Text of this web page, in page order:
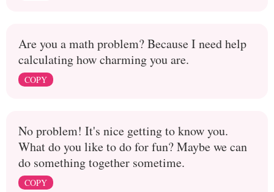
Are you a math problem? Because I need help
calculating how charming you are.
COPY
No problem! It's nice getting to know you.
What do you like to do for fun? Maybe we can
do something together sometime.
COPY